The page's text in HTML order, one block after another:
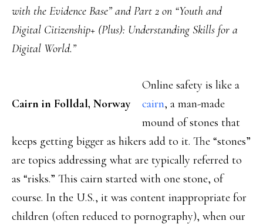
with the Evidence Base” and Part 2 on “Youth and
Digital Citizenship+ (Plus): Understanding Skills for a
Digital World.”
Cairn in Folldal, Norway
Online safety is like a
cairn, a man-made
mound of stones that
keeps getting bigger as hikers add to it. The “stones”
are topics addressing what are typically referred to
as “risks.” This cairn started with one stone, of
course. In the U.S., it was content inappropriate for
children (often reduced to pornography), when our